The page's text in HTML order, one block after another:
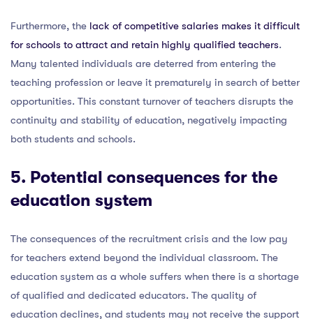
Furthermore, the lack of competitive salaries makes it difficult
for schools to attract and retain highly qualified teachers.
Many talented individuals are deterred from entering the
teaching profession or leave it prematurely in search of better
opportunities. This constant turnover of teachers disrupts the
continuity and stability of education, negatively impacting
both students and schools.
5. Potential consequences for the
education system
The consequences of the recruitment crisis and the low pay
for teachers extend beyond the individual classroom. The
education system as a whole suffers when there is a shortage
of qualified and dedicated educators. The quality of
education declines, and students may not receive the support